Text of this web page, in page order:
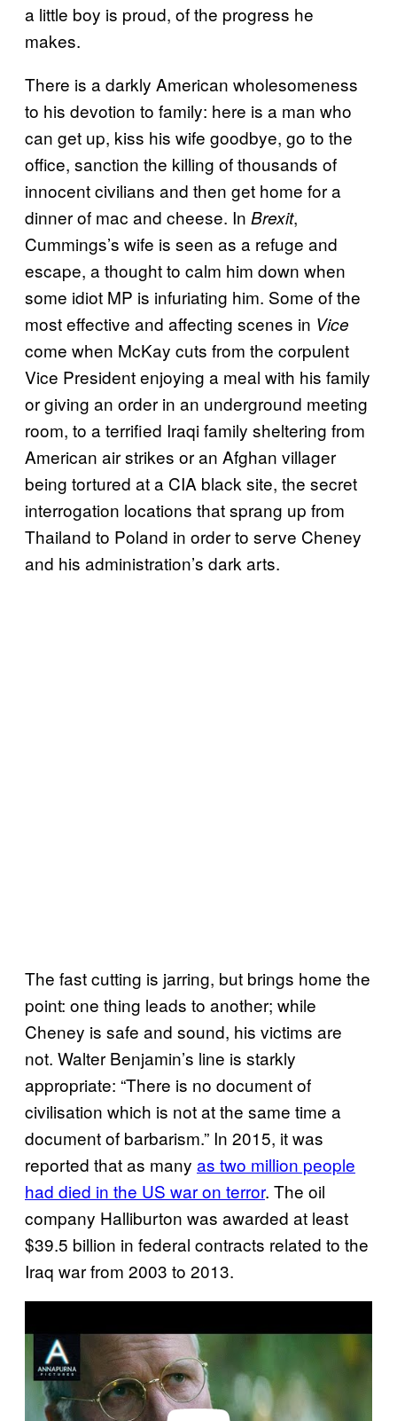
a little boy is proud, of the progress he
makes.
There is a darkly American wholesomeness
to his devotion to family: here is a man who
can get up, kiss his wife goodbye, go to the
office, sanction the killing of thousands of
innocent civilians and then get home for a
dinner of mac and cheese. In Brexit,
Cummings’s wife is seen as a refuge and
escape, a thought to calm him down when
some idiot MP is infuriating him. Some of the
most effective and affecting scenes in Vice
come when McKay cuts from the corpulent
Vice President enjoying a meal with his family
or giving an order in an underground meeting
room, to a terrified Iraqi family sheltering from
American air strikes or an Afghan villager
being tortured at a CIA black site, the secret
interrogation locations that sprang up from
Thailand to Poland in order to serve Cheney
and his administration’s dark arts.
The fast cutting is jarring, but brings home the
point: one thing leads to another; while
Cheney is safe and sound, his victims are
not. Walter Benjamin’s line is starkly
appropriate: “There is no document of
civilisation which is not at the same time a
document of barbarism.” In 2015, it was
reported that as many as two million people
had died in the US war on terror. The oil
company Halliburton was awarded at least
$39.5 billion in federal contracts related to the
Iraq war from 2003 to 2013.